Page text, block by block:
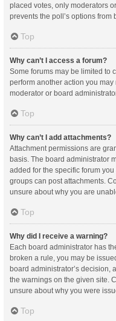
placed votes, only moderators
prevents the poll’s options
Top
Why can’t I access a forum?
Some forums may be limited to
perform another action you
moderator or board
Top
Why can’t I add attachments?
Attachment permissions are
basis. The board administrator
added for the specific forum
groups can post attachments.
unsure about why you are
Top
Why did I receive a warning?
Each board administrator has
broken a rule, you may be
board administrator’s decision,
the warnings on the given site.
unsure about why you were
Top